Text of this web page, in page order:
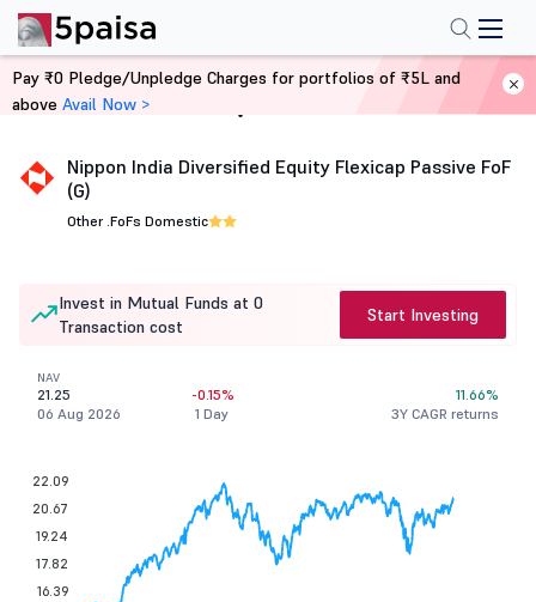
Home Mutual Funds
Nippon India Diversified Equity Flexicap Passive FoF
(G)
Other .FoFs Domestic
Invest in Mutual Funds at 0
Transaction cost
Start Investing
NAV
21.25
06 Aug 2026
-0.15%
1 Day
11.66%
3Y CAGR returns
22.09
20.67
19.24
17.82
16.39
Pay ₹0 Pledge/Unpledge Charges for portfolios of ₹5L and
above Avail Now >